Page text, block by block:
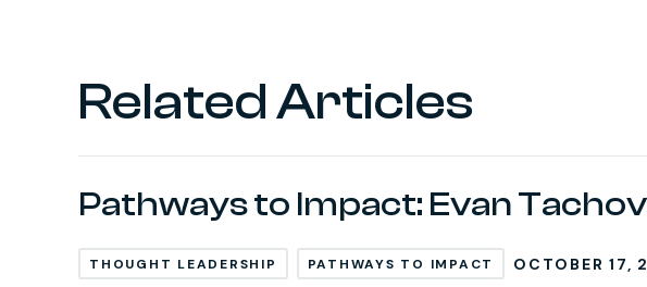
Related Articles
Pathways to Impact: Evan
THOUGHT LEADERSHIP PATHWAYS TO IMPACT OCTOBER 17,